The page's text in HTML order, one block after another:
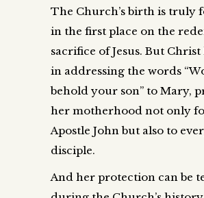
The Church’s birth is truly
in the first place on the
sacrifice of Jesus. But
in addressing the words
behold your son” to Mary,
her motherhood not only
Apostle John but also to
disciple.
And her protection can be